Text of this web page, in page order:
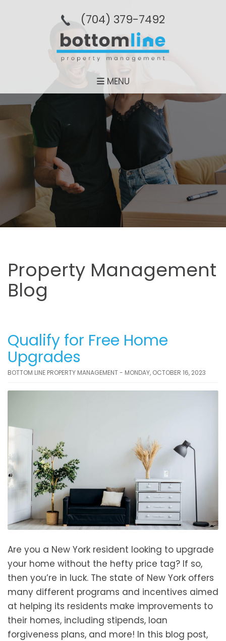
(704­) 379-­7492
MENU
Property Management
Blog
Qualify for Free Home
Upgrades
BOTTOM LINE PROPERTY MANAGEMENT - MONDAY, OCTOBER 16, 2023
Are you a New York resident looking to upgrade
your home without the hefty price tag? If so,
then you’re in luck. The state of New York offers
many different programs and incentives aimed
at helping its residents make improvements to
their homes, including stipends, loan
forgiveness plans, and more! In this blog post,